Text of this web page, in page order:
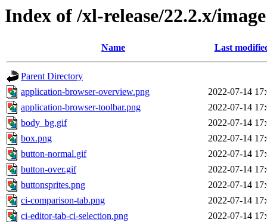
Index of /xl-release/22.2.x/image
Name Last
Parent Directory
application-browser-overview.png
2022-07-14
application-browser-toolbar.png
2022-07-14
body_bg.gif
2022-07-14
box.png
2022-07-14
button-normal.gif
2022-07-14
button-over.gif
2022-07-14
buttonsprites.png
2022-07-14
ci-comparison-tab.png
2022-07-14
ci-editor-tab-ci-selection.png
2022-07-14